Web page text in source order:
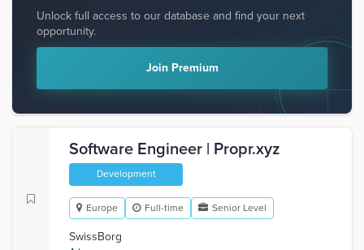
Unlock full access to our database and find your next
opportunity.
Join Premium
Software Engineer | Propr.xyz
Development
Europe Full-time Senior Level
SwissBorg